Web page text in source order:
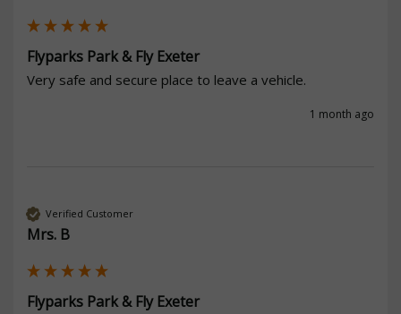
Flyparks Park & Fly Exeter
Very safe and secure place to leave a vehicle.
1 month ago
Verified Customer
Mrs. B
Flyparks Park & Fly Exeter